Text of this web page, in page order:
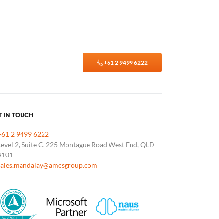
+61 2 9499 6222
IN TOUCH
2 9499 6222
2, Suite C, 225 Montague Road West End, QLD